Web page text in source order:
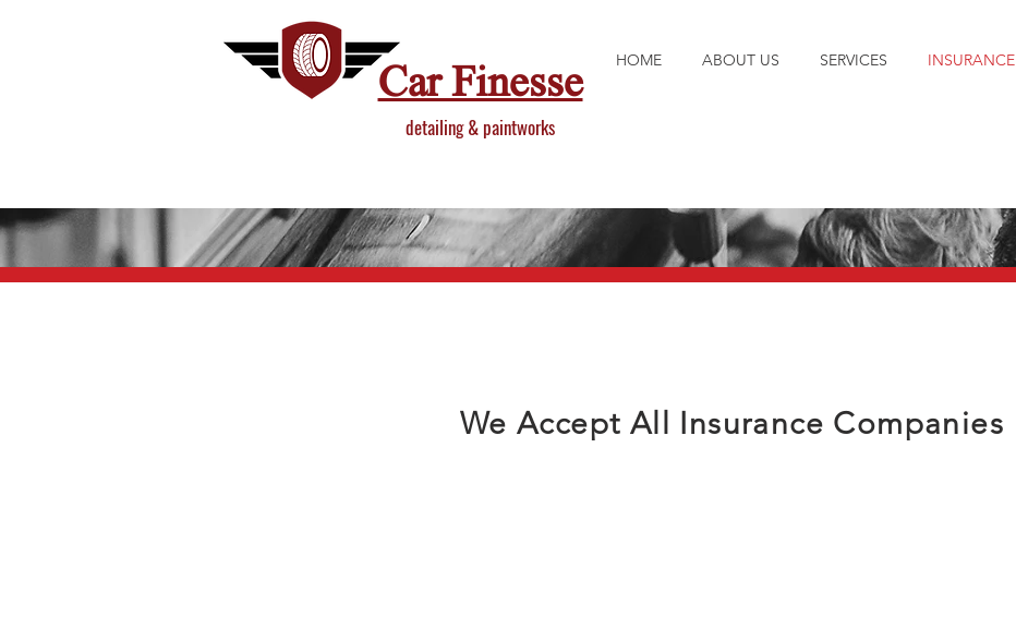
Car Finesse
detailing & paintworks
HOME ABOUT US SERVICES INSURANCE
We Accept All Insurance Companies